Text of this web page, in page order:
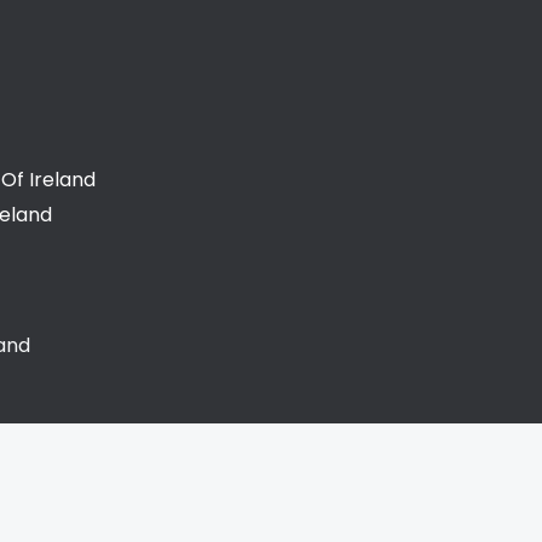
Ireland